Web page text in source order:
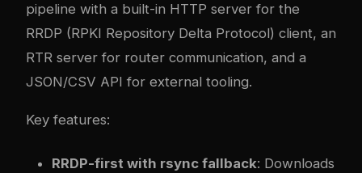
pipeline with a built-in HTTP server for the
RRDP (RPKI Repository Delta Protocol) client, an
RTR server for router communication, and a
JSON/CSV API for external tooling.
Key features:
RRDP-first with rsync fallback: Downloads